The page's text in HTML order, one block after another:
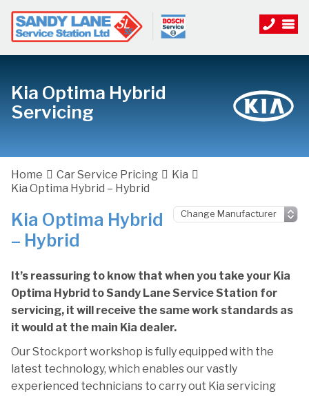
Kia Optima Hybrid
Servicing
Home Car Service Pricing
Kia
Kia Optima Hybrid – Hybrid
Kia Optima Hybrid
– Hybrid
It’s reassuring to know that when you take your Kia
Optima Hybrid to Sandy Lane Service Station for
servicing, it will receive the same work standards as
it would at the main Kia dealer.
Our Stockport workshop is fully equipped with the
latest technology, which enables our vastly
experienced technicians to carry out Kia servicing